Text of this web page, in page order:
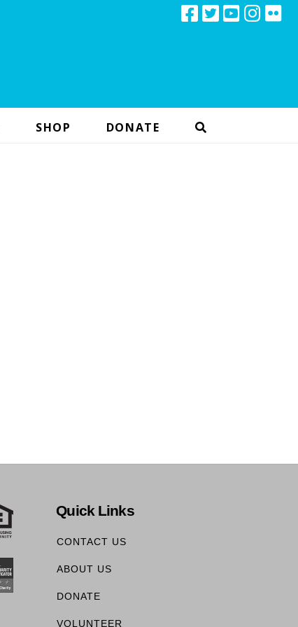
SHOP DONATE
Quick Links
CONTACT US
ABOUT US
DONATE
VOLUNTEER